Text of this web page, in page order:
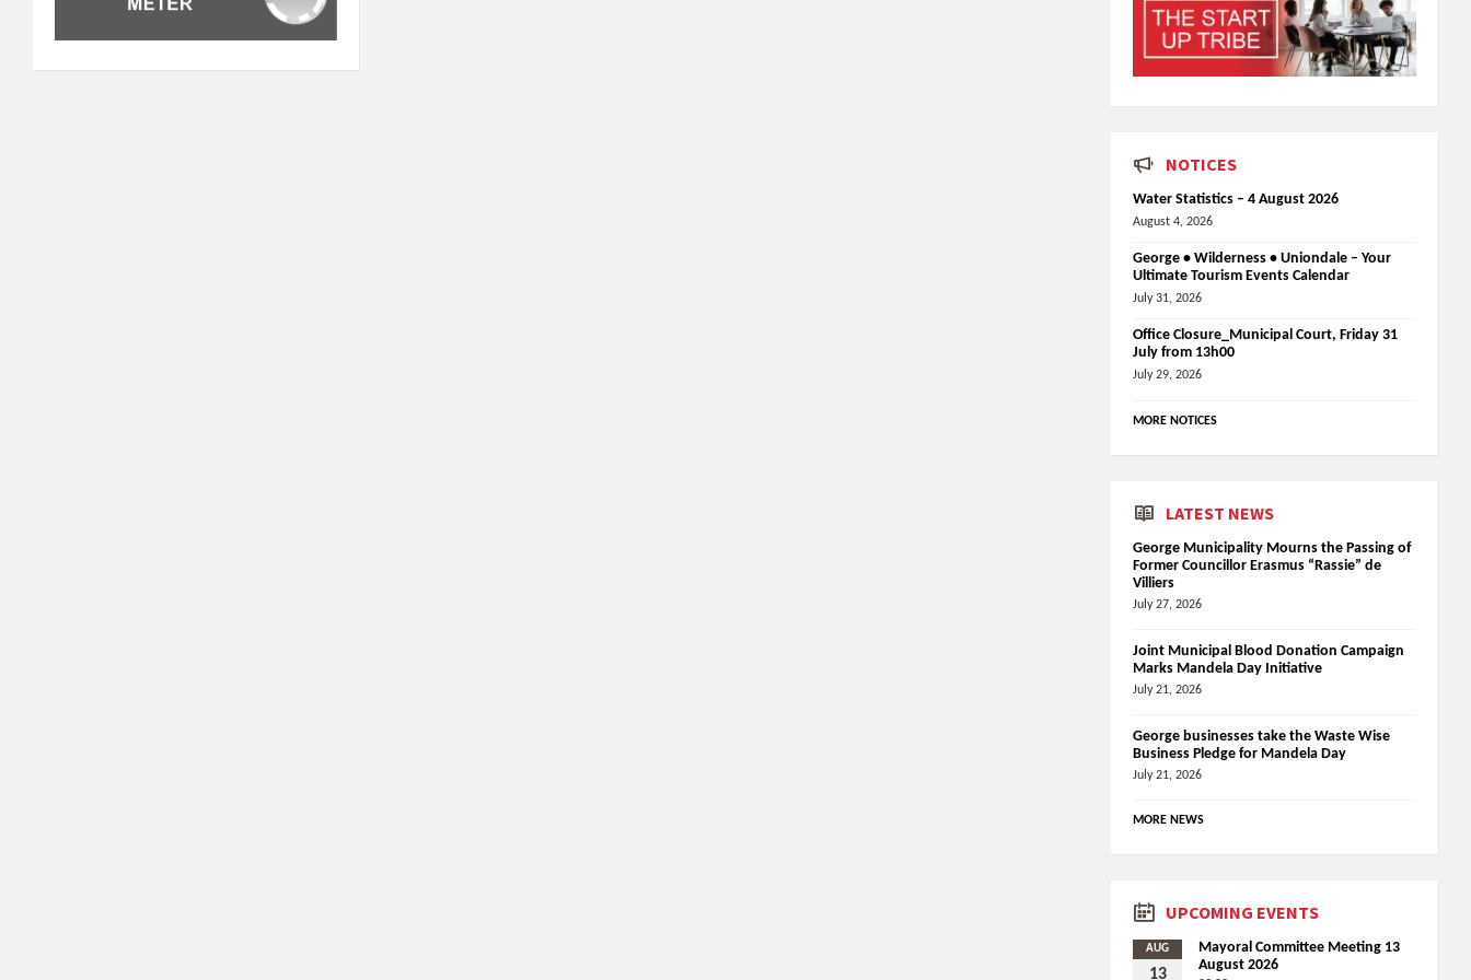
NOTICES
Water Statistics – 4 August 2026
August 4, 2026
George • Wilderness • Uniondale – Your
Ultimate Tourism Events Calendar
July 31, 2026
Office Closure_Municipal Court, Friday 31
July from 13h00
July 29, 2026
MORE NOTICES
LATEST NEWS
George Municipality Mourns the Passing of
Former Councillor Erasmus “Rassie” de
Villiers
July 27, 2026
Joint Municipal Blood Donation Campaign
Marks Mandela Day Initiative
July 21, 2026
George businesses take the Waste Wise
Business Pledge for Mandela Day
July 21, 2026
MORE NEWS
UPCOMING EVENTS
AUG
13
Mayoral Committee Meeting 13
August 2026